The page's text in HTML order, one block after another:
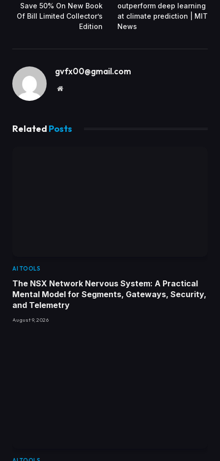
Save 50% On New Book
Of Bill Limited Collector’s
Edition
outperform deep learning
at climate prediction | MIT
News
gvfx00@gmail.com
Website
Related Posts
AI TOOLS
The NSX Network Nervous System: A Practical
Mental Model for Segments, Gateways, Security,
and Telemetry
August 9, 2026